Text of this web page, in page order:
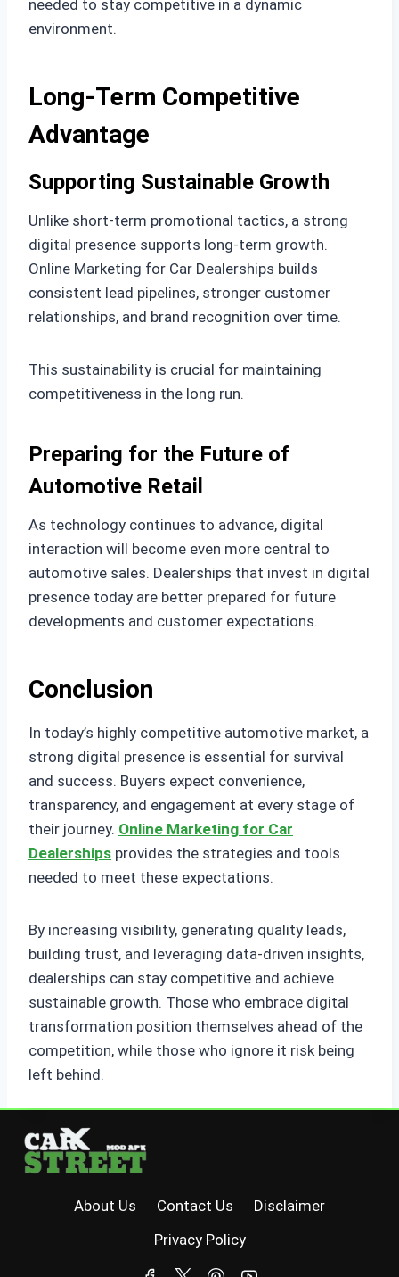
needed to stay competitive in a dynamic
environment.
Long-Term Competitive
Advantage
Supporting Sustainable Growth
Unlike short-term promotional tactics, a strong
digital presence supports long-term growth.
Online Marketing for Car Dealerships builds
consistent lead pipelines, stronger customer
relationships, and brand recognition over time.
This sustainability is crucial for maintaining
competitiveness in the long run.
Preparing for the Future of
Automotive Retail
As technology continues to advance, digital
interaction will become even more central to
automotive sales. Dealerships that invest in digital
presence today are better prepared for future
developments and customer expectations.
Conclusion
In today’s highly competitive automotive market, a
strong digital presence is essential for survival
and success. Buyers expect convenience,
transparency, and engagement at every stage of
their journey. Online Marketing for Car
Dealerships provides the strategies and tools
needed to meet these expectations.
By increasing visibility, generating quality leads,
building trust, and leveraging data-driven insights,
dealerships can stay competitive and achieve
sustainable growth. Those who embrace digital
transformation position themselves ahead of the
competition, while those who ignore it risk being
left behind.
About Us Contact Us
Disclaimer
Privacy Policy